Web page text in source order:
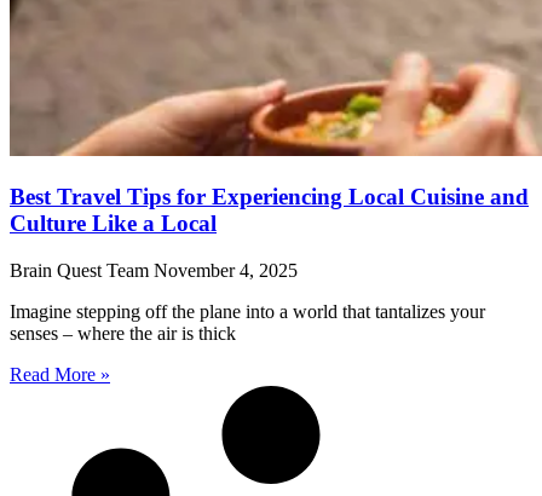
Best Travel Tips for Experiencing Local Cuisine and
Culture Like a Local
Brain Quest Team November 4, 2025
Imagine stepping off the plane into a world that tantalizes your
senses – where the air is thick
Read More »